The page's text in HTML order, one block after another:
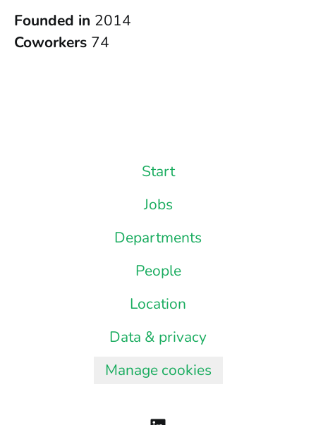
Founded in 2014
Coworkers 74
Start
Jobs
Departments
People
Location
Data & privacy
Manage cookies